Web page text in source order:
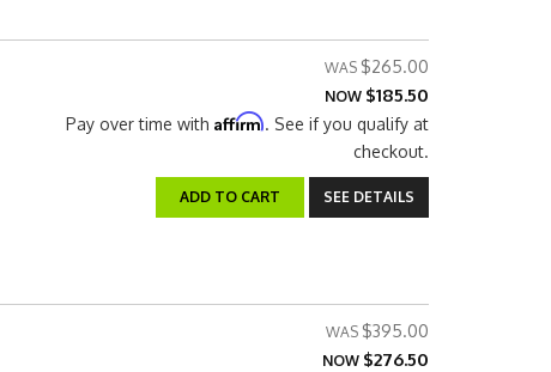
$265.00
NOW $185.50
Pay over time with Affirm. See if you qualify at
checkout.
ADD TO CART SEE DETAILS
$395.00
NOW $276.50